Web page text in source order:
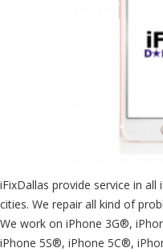
iFixDallas provide service in
cities. We repair all kind of
We work on iPhone 3G®,
iPhone 5S®, iPhone 5C®,